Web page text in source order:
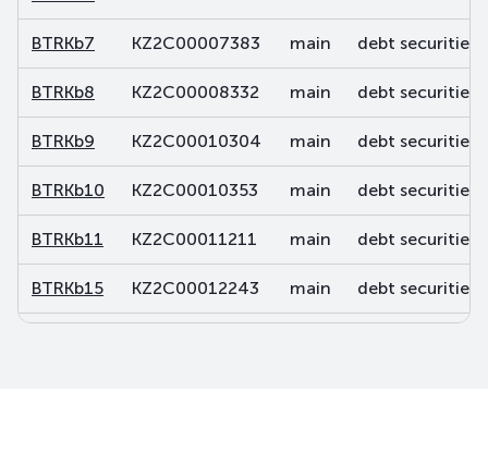
BTRKb7 KZ2C00007383 main debt securities
BTRKb8 KZ2C00008332 main debt securities
BTRKb9 KZ2C00010304 main debt securities
BTRKb10 KZ2C00010353 main debt securities
BTRKb11 KZ2C00011211 main debt securities
BTRKb15 KZ2C00012243 main debt securities